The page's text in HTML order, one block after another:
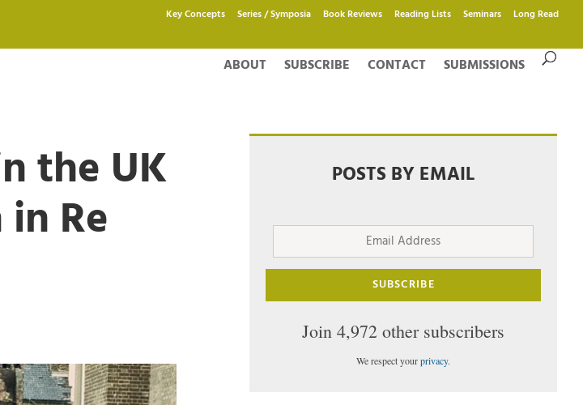
Key Concepts Series / Symposia Book Reviews Reading Lists Seminars Long Read
ABOUT SUBSCRIBE CONTACT SUBMISSIONS
the UK
Re
POSTS BY EMAIL
Email
SUBSCRIBE
Join 4,972 other subscribers
We respect yourprivacy.